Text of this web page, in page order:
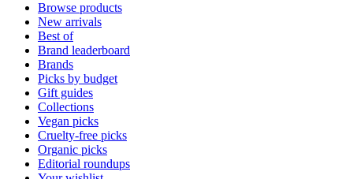
Browse products
New arrivals
Best of
Brand leaderboard
Brands
Picks by budget
Gift guides
Collections
Vegan picks
Cruelty-free picks
Organic picks
Editorial roundups